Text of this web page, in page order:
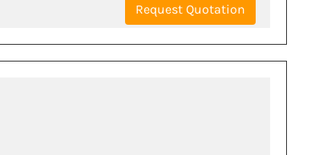
Request Quotation